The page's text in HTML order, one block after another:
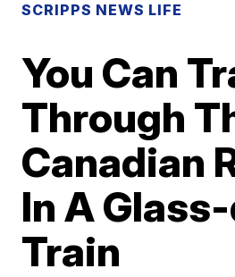
SCRIPPS NEWS LIFE
You Can
Through
Canadian
In A
Train